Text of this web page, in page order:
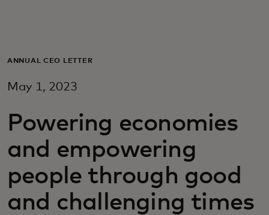
Для бизнеса
Для новаторов
Новости и тренды
ANNUAL CEO LETTER
May 1, 2023
Powering economies
and empowering
people through good
and challenging times